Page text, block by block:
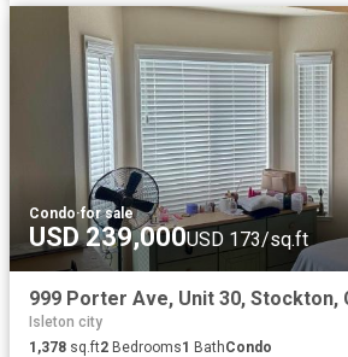
Condo·for sale
USD 239,000USD 173/sq.ft
Isleton city
1,378 sq.ft2 Bedrooms1 BathCondo